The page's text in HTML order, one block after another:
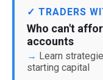
✓ TRADERS
Who can't
accounts
Learn
starting capital